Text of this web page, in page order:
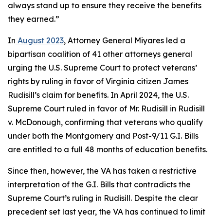
always stand up to ensure they receive the benefits
they earned.”
In August 2023, Attorney General Miyares led a
bipartisan coalition of 41 other attorneys general
urging the U.S. Supreme Court to protect veterans’
rights by ruling in favor of Virginia citizen James
Rudisill’s claim for benefits. In April 2024, the U.S.
Supreme Court ruled in favor of Mr. Rudisill in Rudisill
v. McDonough, confirming that veterans who qualify
under both the Montgomery and Post-9/11 G.I. Bills
are entitled to a full 48 months of education benefits.
Since then, however, the VA has taken a restrictive
interpretation of the G.I. Bills that contradicts the
Supreme Court’s ruling in Rudisill. Despite the clear
precedent set last year, the VA has continued to limit